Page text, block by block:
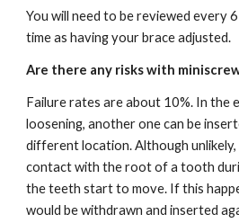
You will need to be reviewed every
time as having your brace adjusted.
Are there any risks with
Failure rates are about 10%. In the
loosening, another one can be
different location. Although unlikely,
contact with the root of a tooth
the teeth start to move. If this
would be withdrawn and inserted